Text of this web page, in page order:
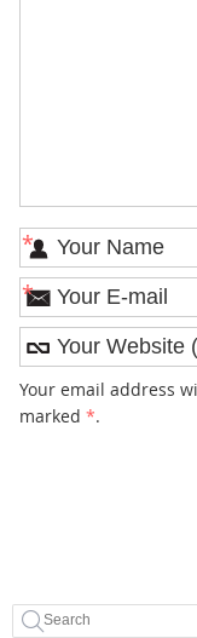
*
*
Your email address
marked *.